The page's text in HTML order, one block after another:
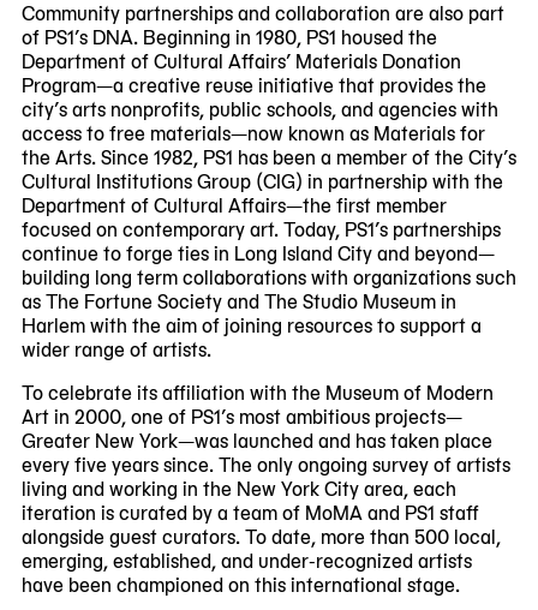
Community partnerships and collaboration are also part
of PS1’s DNA. Beginning in 1980, PS1 housed the
Department of Cultural Affairs’ Materials Donation
Program—a creative reuse initiative that provides the
city’s arts nonprofits, public schools, and agencies with
access to free materials—now known as Materials for
the Arts. Since 1982, PS1 has been a member of the City’s
Cultural Institutions Group (CIG) in partnership with the
Department of Cultural Affairs—the first member
focused on contemporary art. Today, PS1’s partnerships
continue to forge ties in Long Island City and beyond—
building long term collaborations with organizations such
as The Fortune Society and The Studio Museum in
Harlem with the aim of joining resources to support a
wider range of artists.
To celebrate its affiliation with the Museum of Modern
Art in 2000, one of PS1’s most ambitious projects—
Greater New York—was launched and has taken place
every five years since. The only ongoing survey of artists
living and working in the New York City area, each
iteration is curated by a team of MoMA and PS1 staff
alongside guest curators. To date, more than 500 local,
emerging, established, and under-recognized artists
have been championed on this international stage.